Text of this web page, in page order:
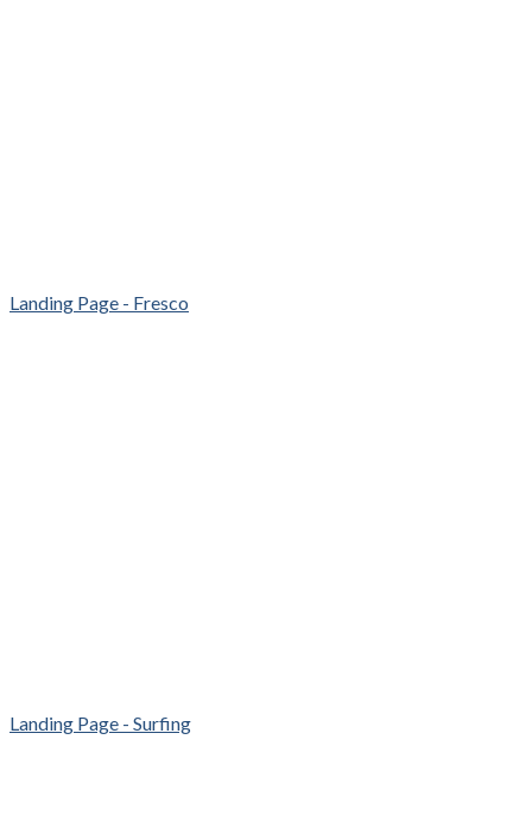
Landing Page - Fresco
Landing Page - Surfing